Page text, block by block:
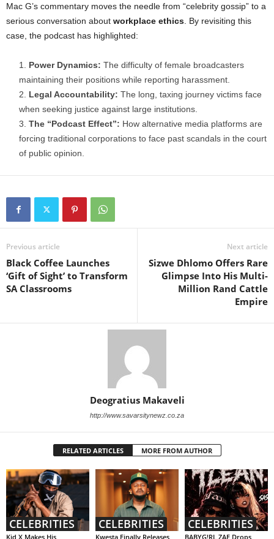
Mac G’s commentary moves the needle from “celebrity gossip” to a
serious conversation about workplace ethics . By revisiting this
case, the podcast has highlighted:
Power Dynamics: The difficulty of female broadcasters
maintaining their positions while reporting harassment.
Legal Accountability: The long, taxing journey victims face
when seeking justice against large institutions.
The “Podcast Effect”: How alternative media platforms are
forcing traditional corporations to face past scandals in the court
of public opinion.
Previous article
Black Coffee Launches
‘Gift of Sight’ to Transform
SA Classrooms
Next article
Sizwe Dhlomo Offers Rare
Glimpse Into His Multi-
Million Rand Cattle
Empire
Deogratius Makaveli
http://www.savarsitynewz.co.za
RELATED ARTICLES MORE FROM AUTHOR
CELEBRITIES
Kid X Makes His
CELEBRITIES
Kwesta Finally Releases
CELEBRITIES
BABYG!RL ZAE Drops